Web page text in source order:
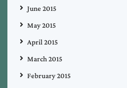
June 2015
May 2015
April 2015
March 2015
February 2015